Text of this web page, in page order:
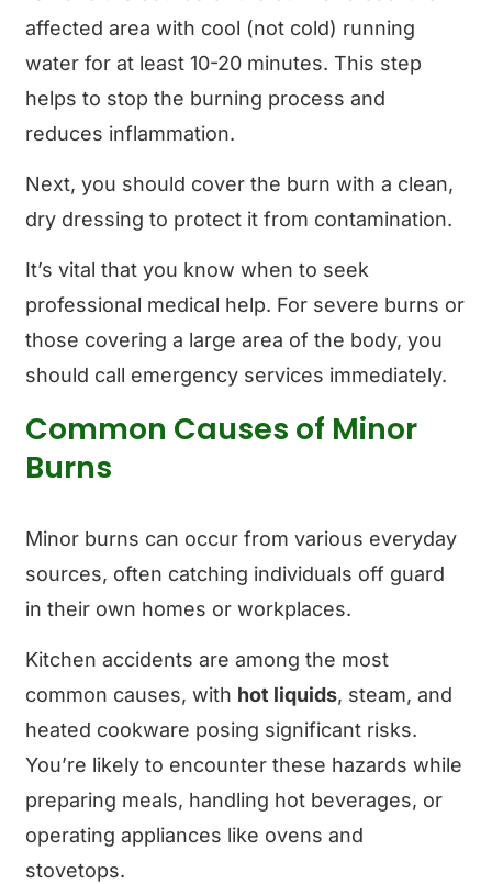
affected area with cool (not cold) running
water for at least 10-20 minutes. This step
helps to stop the burning process and
reduces inflammation.
Next, you should cover the burn with a clean,
dry dressing to protect it from contamination.
It’s vital that you know when to seek
professional medical help. For severe burns or
those covering a large area of the body, you
should call emergency services immediately.
Common Causes of Minor
Burns
Minor burns can occur from various everyday
sources, often catching individuals off guard
in their own homes or workplaces.
Kitchen accidents are among the most
common causes, with hot liquids, steam, and
heated cookware posing significant risks.
You’re likely to encounter these hazards while
preparing meals, handling hot beverages, or
operating appliances like ovens and
stovetops.